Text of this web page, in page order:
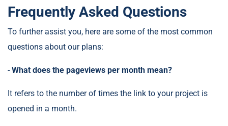
Frequently Asked Questions
To further assist you, here are some of the most common
questions about our plans:
-What does the pageviews per month mean?
It refers to the number of times the link to your project is
opened in a month.